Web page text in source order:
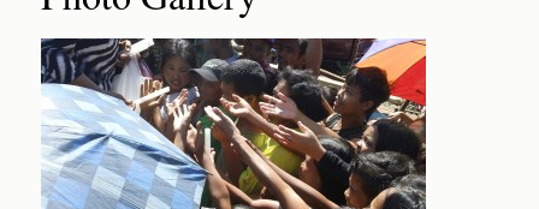
are
here
to
top